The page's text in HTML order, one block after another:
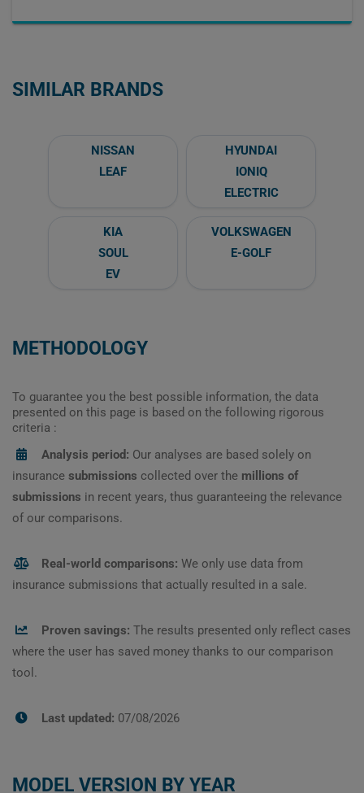
SIMILAR BRANDS
NISSAN
LEAF
HYUNDAI
IONIQ
ELECTRIC
KIA
SOUL
EV
VOLKSWAGEN
E-GOLF
METHODOLOGY
To guarantee you the best possible information, the data
presented on this page is based on the following rigorous
criteria :
Analysis period: Our analyses are based solely on
insurance submissions collected over the millions of
submissions in recent years, thus guaranteeing the relevance
of our comparisons.
Real-world comparisons: We only use data from
insurance submissions that actually resulted in a sale.
Proven savings: The results presented only reflect cases
where the user has saved money thanks to our comparison
tool.
Last updated: 07/08/2026
MODEL VERSION BY YEAR